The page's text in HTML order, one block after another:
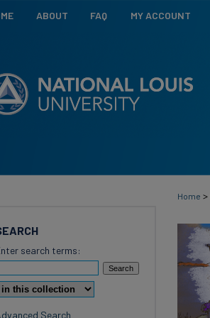
ABOUT FAQ MY ACCOUNT
Home >
search terms:
context to search:
Search